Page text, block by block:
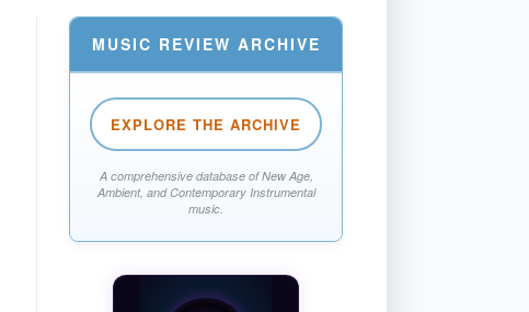
MUSIC REVIEW ARCHIVE
EXPLORE THE ARCHIVE
A comprehensive database of New Age,
Ambient, and Contemporary Instrumental
music.